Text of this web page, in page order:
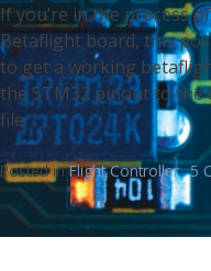
If you’re in the process
Betaflight board, this
to get a working
the STM32 pinout to
file.
Posted inFlight Controller 5